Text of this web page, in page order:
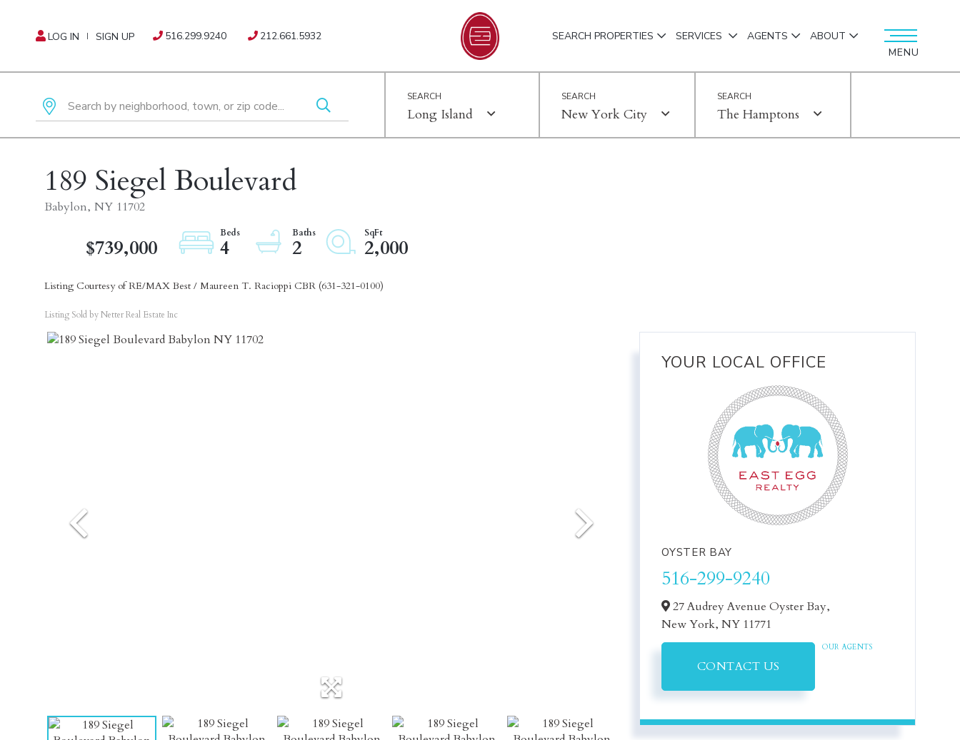
LOG IN SIGN UP 516.299.9240 212.661.5932 SEARCH PROPERTIES SERVICES AGENTS
ABOUT
MENU
Long Island New York City The Hamptons
189 Siegel Boulevard
Babylon, NY 11702
$739,000 4 2 2,000
Listing Courtesy of RE/MAX Best / Maureen T. Racioppi CBR (631-321-0100)
Listing Sold by Netter Real Estate Inc
YOUR LOCAL OFFICE
OYSTER BAY
516-299-9240
27 Audrey Avenue Oyster Bay,
New York,NY 11771
CONTACT US
OUR AGENTS